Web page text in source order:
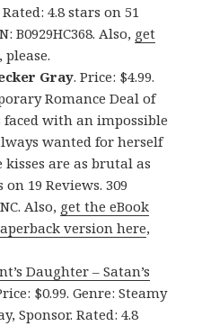
4.8 stars on 51
B0929HC368. Also, get
, please.
Gray. Price: $4.99.
Romance Deal of
faced with an impossible
wanted for herself
are as brutal as
19 Reviews. 309
Also, get the eBook
version here,
Daughter – Satan’s
$0.99. Genre: Steamy
Sponsor. Rated: 4.8